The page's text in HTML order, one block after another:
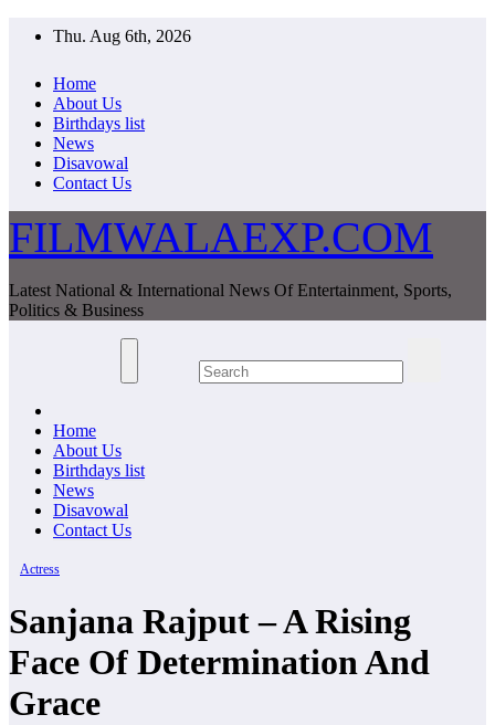
Thu. Aug 6th, 2026
Home
About Us
Birthdays list
News
Disavowal
Contact Us
FILMWALAEXP.COM
Latest National & International News Of Entertainment, Sports,
Politics & Business
Home
About Us
Birthdays list
News
Disavowal
Contact Us
Actress
Sanjana Rajput – A Rising
Face Of Determination And
Grace